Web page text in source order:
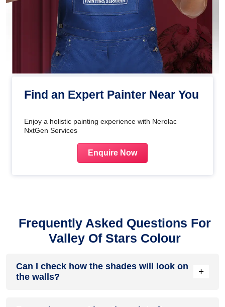
Find an Expert Painter Near You
Enjoy a holistic painting experience with Nerolac
NxtGen Services
Enquire Now
Frequently Asked Questions For
Valley Of Stars Colour
Can I check how the shades will look on
the walls?
+